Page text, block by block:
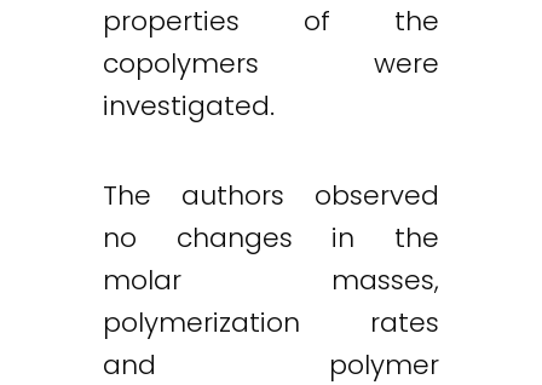
properties of the
copolymers were
investigated.
The authors observed
no changes in the
molar masses,
polymerization rates
and polymer